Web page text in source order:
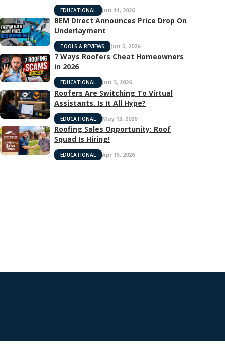
EDUCATIONAL Jun 11, 2026
BEM Direct Announces Price Drop On
Underlayment
TOOLS & REVIEWS Jun 5, 2026
7 Ways Roofers Cheat Homeowners
in 2026
EDUCATIONAL Jun 3, 2026
Roofers Are Switching To Virtual
Assistants. Is It All Hype?
EDUCATIONAL May 13, 2026
Roofing Sales Opportunity: Roof
Squad Is Hiring!
EDUCATIONAL Apr 15, 2026